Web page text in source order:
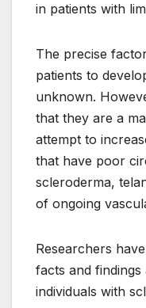
in patients with
The precise
patients to
unknown.
that they are a
attempt to
that have poor
scleroderma,
of ongoing
Researchers
facts and findings
individuals with